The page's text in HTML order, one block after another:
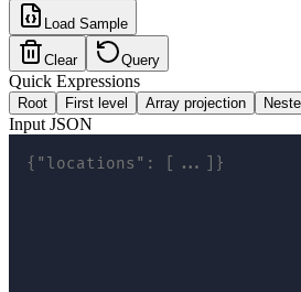
Load Sample
Clear Query
Quick Expressions
Root First level Array projection
Input JSON